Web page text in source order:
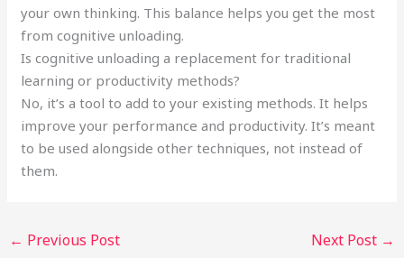
your own thinking. This balance helps you get the most
from cognitive unloading.
Is cognitive unloading a replacement for traditional
learning or productivity methods?
No, it’s a tool to add to your existing methods. It helps
improve your performance and productivity. It’s meant
to be used alongside other techniques, not instead of
them.
← Previous Post Next Post →